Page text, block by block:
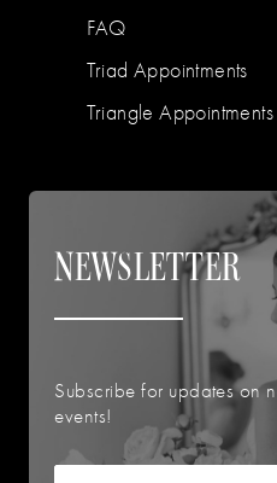
FAQ
Triad Appointments
Triangle Appointments
NEWSLETTER
Subscribe for updates on
events!